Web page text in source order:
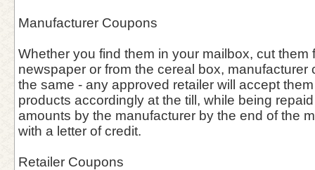
Manufacturer Coupons
Whether you find them in your mailbox, cut them
newspaper or from the cereal box, manufacturer
the same - any approved retailer will accept
products accordingly at the till, while being
amounts by the manufacturer by the end of the
with a letter of credit.
Retailer Coupons